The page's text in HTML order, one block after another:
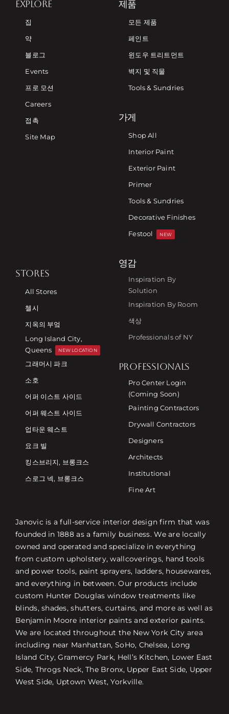
EXPLORE
집
약
블로그
Events
프로 모션
Careers
접촉
Site Map
제품
모든 제품
페인트
윈도우 트리트먼트
벽지 및 직물
Tools & Sundries
가게
Shop All
Interior Paint
Exterior Paint
Primer
Tools & Sundries
Decorative Finishes
Festool
NEW
STORES
All Stores
첼시
지옥의 부엌
Long Island City,
Queens
NEW LOCATION
그래머시 파크
소호
어퍼 이스트 사이드
어퍼 웨스트 사이드
업타운 웨스트
요크 빌
킹스브리지, 브롱크스
스로그 넥, 브롱크스
영감
Inspiration By
Solution
Inspiration By Room
색상
Professionals of NY
PROFESSIONALS
Pro Center Login
(Coming Soon)
Painting Contractors
Drywall Contractors
Designers
Architects
Institutional
Fine Art
Janovic is a full-service interior design firm that was
founded in 1888 as a family business. We are locally
owned and operated and specialize in everything
from custom upholstery, wallcoverings, hand tools
and power tools, paint sprayers, ladders, housewares,
and everything in between. Our products include
custom Hunter Douglas window treatments like
blinds, shades, shutters, curtains, and more as well as
Benjamin Moore interior paints and exterior paints.
We are located throughout the New York City area
including near Manhattan, SoHo, Chelsea, Long
Island City, Gramercy Park, Hell’s Kitchen, Lower East
Side, Throgs Neck, The Bronx, Upper East Side, Upper
West Side, Uptown West, Yorkville.